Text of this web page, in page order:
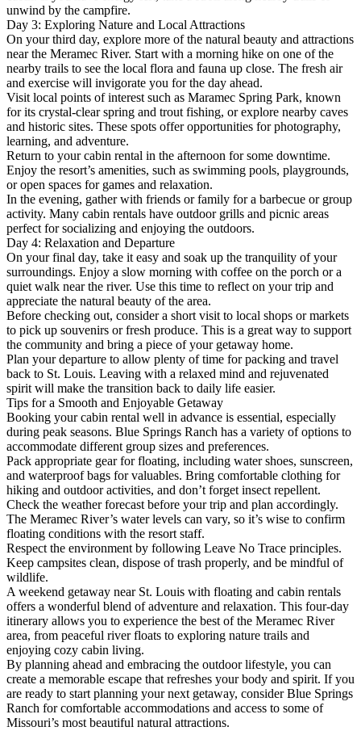
unwind by the campfire.
Day 3: Exploring Nature and Local Attractions
On your third day, explore more of the natural beauty and attractions
near the Meramec River. Start with a morning hike on one of the
nearby trails to see the local flora and fauna up close. The fresh air
and exercise will invigorate you for the day ahead.
Visit local points of interest such as Maramec Spring Park, known
for its crystal-clear spring and trout fishing, or explore nearby caves
and historic sites. These spots offer opportunities for photography,
learning, and adventure.
Return to your cabin rental in the afternoon for some downtime.
Enjoy the resort’s amenities, such as swimming pools, playgrounds,
or open spaces for games and relaxation.
In the evening, gather with friends or family for a barbecue or group
activity. Many cabin rentals have outdoor grills and picnic areas
perfect for socializing and enjoying the outdoors.
Day 4: Relaxation and Departure
On your final day, take it easy and soak up the tranquility of your
surroundings. Enjoy a slow morning with coffee on the porch or a
quiet walk near the river. Use this time to reflect on your trip and
appreciate the natural beauty of the area.
Before checking out, consider a short visit to local shops or markets
to pick up souvenirs or fresh produce. This is a great way to support
the community and bring a piece of your getaway home.
Plan your departure to allow plenty of time for packing and travel
back to St. Louis. Leaving with a relaxed mind and rejuvenated
spirit will make the transition back to daily life easier.
Tips for a Smooth and Enjoyable Getaway
Booking your cabin rental well in advance is essential, especially
during peak seasons. Blue Springs Ranch has a variety of options to
accommodate different group sizes and preferences.
Pack appropriate gear for floating, including water shoes, sunscreen,
and waterproof bags for valuables. Bring comfortable clothing for
hiking and outdoor activities, and don’t forget insect repellent.
Check the weather forecast before your trip and plan accordingly.
The Meramec River’s water levels can vary, so it’s wise to confirm
floating conditions with the resort staff.
Respect the environment by following Leave No Trace principles.
Keep campsites clean, dispose of trash properly, and be mindful of
wildlife.
A weekend getaway near St. Louis with floating and cabin rentals
offers a wonderful blend of adventure and relaxation. This four-day
itinerary allows you to experience the best of the Meramec River
area, from peaceful river floats to exploring nature trails and
enjoying cozy cabin living.
By planning ahead and embracing the outdoor lifestyle, you can
create a memorable escape that refreshes your body and spirit. If you
are ready to start planning your next getaway, consider Blue Springs
Ranch for comfortable accommodations and access to some of
Missouri’s most beautiful natural attractions.